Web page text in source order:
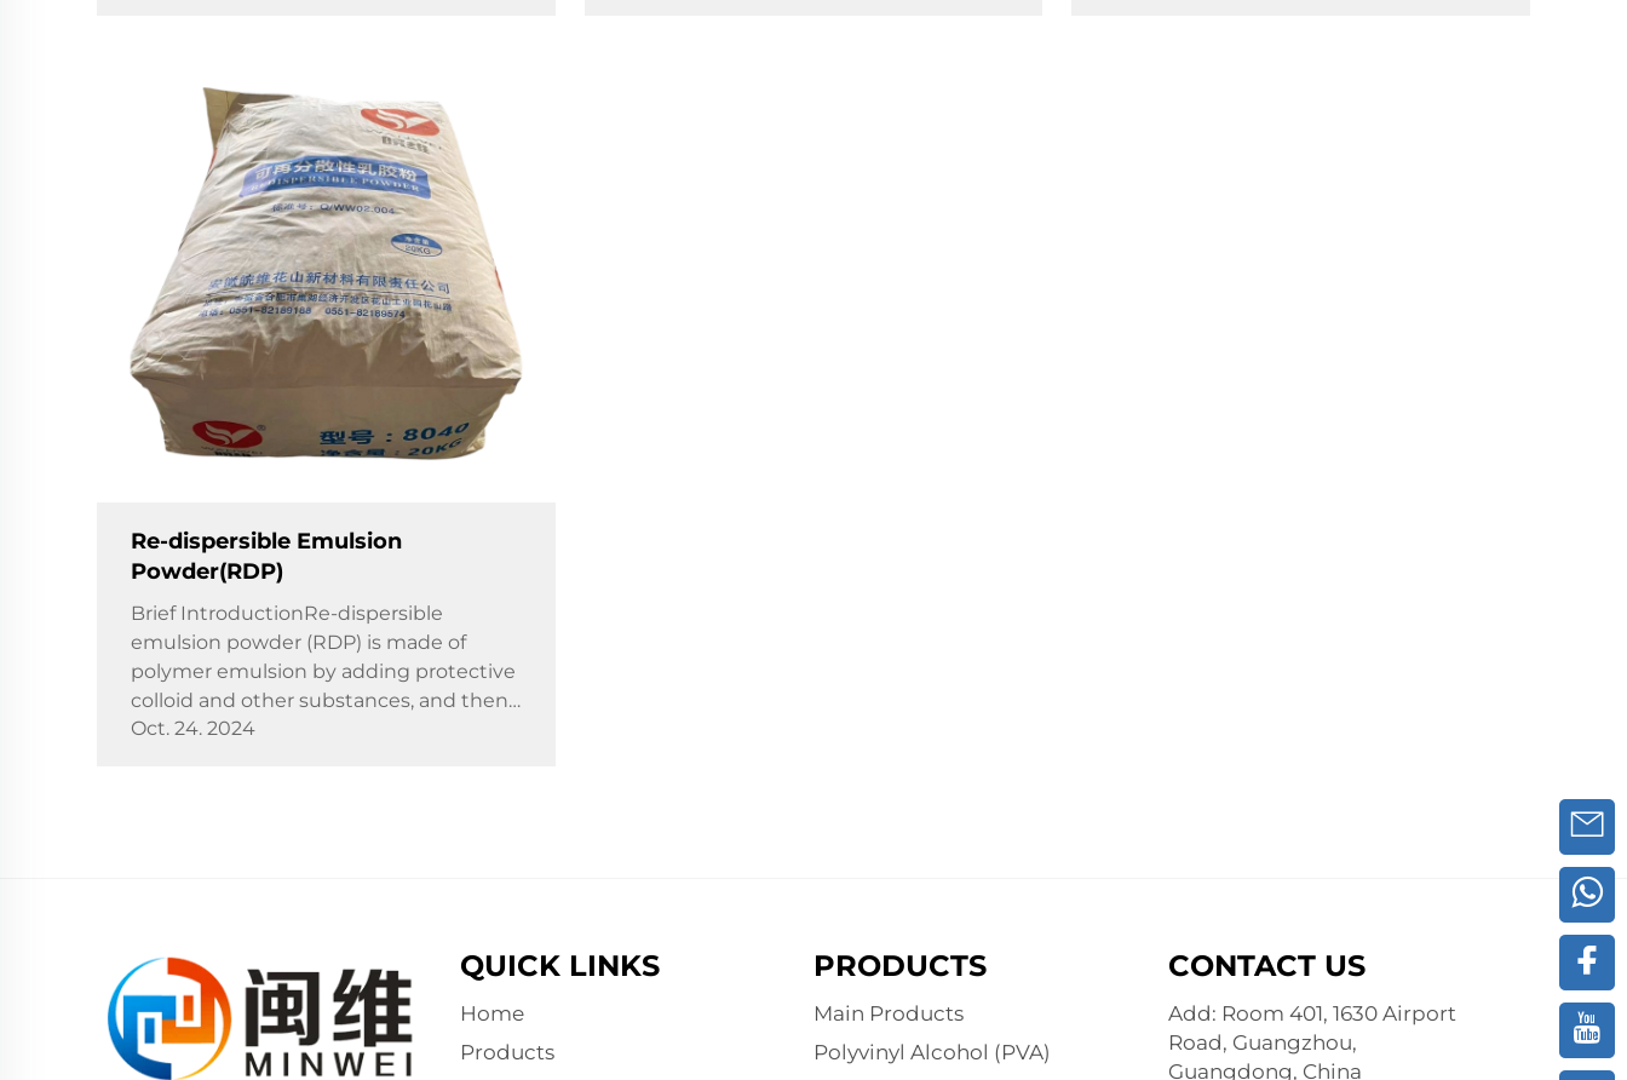
Re-dispersible Emulsion
Powder(RDP)
Brief IntroductionRe-dispersible
emulsion powder (RDP) is made of
polymer emulsion by adding protective
colloid and other substances, and then
dried by spray. With water as the
Oct. 24. 2024
QUICK LINKS
Home
Products
PRODUCTS
Main Products
Polyvinyl Alcohol (PVA)
CONTACT US
Add: Room 401, 1630 Airport
Road, Guangzhou,
Guangdong, China